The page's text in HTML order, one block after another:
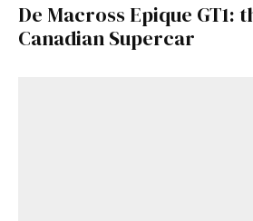
De Macross Epique GT1:
Canadian Supercar